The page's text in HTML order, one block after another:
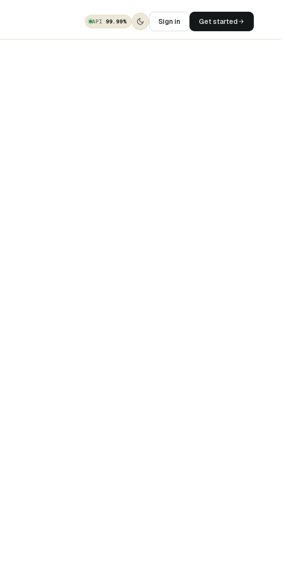
API 99.99% Sign in Get started